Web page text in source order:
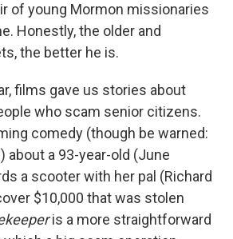
of young Mormon missionaries
Honestly, the older and
the better he is.
films gave us stories about
who scam senior citizens.
comedy (though be warned:
about a 93-year-old (June
a scooter with her pal (Richard
$10,000 that was stolen
is a more straightforward